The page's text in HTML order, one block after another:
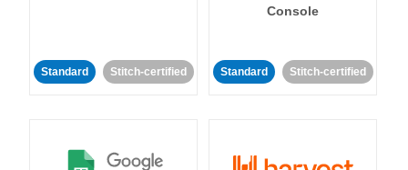
Standard Stitch-certified
Console
Standard Stitch-certified